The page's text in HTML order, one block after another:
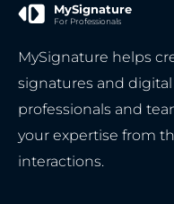
MySignature
For Professionals
MySignature helps
signatures and
professionals and
your expertise from
interactions.